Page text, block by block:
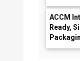
ACCM
Ready,